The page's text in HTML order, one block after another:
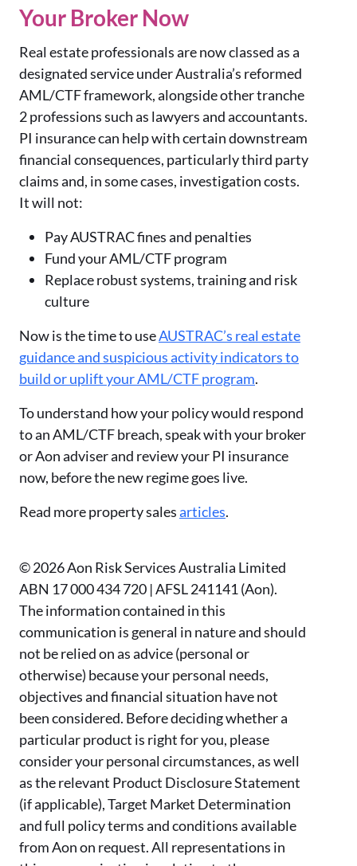
Your Broker Now
Real estate professionals are now classed as a
designated service under Australia’s reformed
AML/CTF framework, alongside other tranche
2 professions such as lawyers and accountants.
PI insurance can help with certain downstream
financial consequences, particularly third party
claims and, in some cases, investigation costs.
It will not:
Pay AUSTRAC fines and penalties
Fund your AML/CTF program
Replace robust systems, training and risk
culture
Now is the time to useAUSTRAC’s real estate
guidance and suspicious activity indicators to
build or uplift your AML/CTF program.
To understand how your policy would respond
to an AML/CTF breach, speak with your broker
or Aon adviser and review your PI insurance
now, before the new regime goes live.
Read more property salesarticles.
© 2026 Aon Risk Services Australia Limited
ABN 17 000 434 720 | AFSL 241141 (Aon).
The information contained in this
communication is general in nature and should
not be relied on as advice (personal or
otherwise) because your personal needs,
objectives and financial situation have not
been considered. Before deciding whether a
particular product is right for you, please
consider your personal circumstances, as well
as the relevant Product Disclosure Statement
(if applicable), Target Market Determination
and full policy terms and conditions available
from Aon on request. All representations in